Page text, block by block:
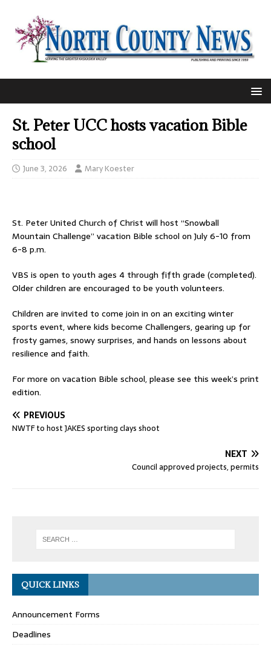
St. Peter UCC hosts vacation Bible
school
June 3, 2026 Mary Koester
St. Peter United Church of Christ will host “Snowball
Mountain Challenge” vacation Bible school on July 6-10 from
6-8 p.m.
VBS is open to youth ages 4 through fifth grade (completed).
Older children are encouraged to be youth volunteers.
Children are invited to come join in on an exciting winter
sports event, where kids become Challengers, gearing up for
frosty games, snowy surprises, and hands on lessons about
resilience and faith.
For more on vacation Bible school, please see this week’s print
edition.
PREVIOUS
NWTF to host JAKES sporting clays shoot
NEXT
Council approved projects, permits
QUICK LINKS
Announcement Forms
Deadlines